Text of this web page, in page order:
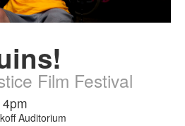
Film Festival
Auditorium